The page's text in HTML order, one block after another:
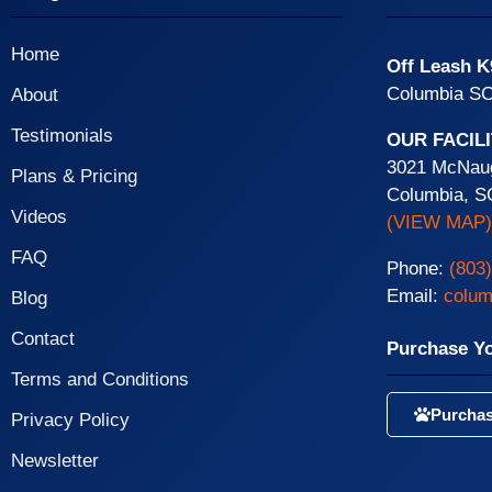
Home
About
Testimonials
Plans & Pricing
Videos
FAQ
Blog
Contact
Terms and Conditions
Privacy Policy
Newsletter
Off Leash
Columbia
OUR
3021
Columbia,
(VIEW MAP)
Phone:
Email:
Purchase